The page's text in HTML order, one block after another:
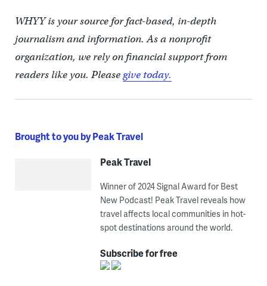
WHYY is your source for fact-based, in-depth
journalism and information. As a nonprofit
organization, we rely on financial support from
readers like you. Pleasegive today.
Brought to you by Peak Travel
Peak Travel
Winner of 2024 Signal Award for Best
New Podcast! Peak Travel reveals how
travel affects local communities in hot-
spot destinations around the world.
Subscribe for free